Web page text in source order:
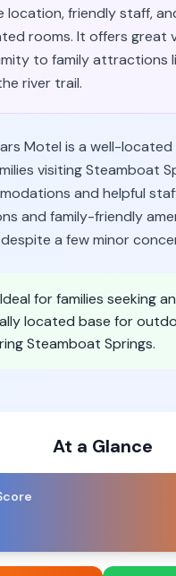
location, friendly staff,
rooms. It offers great
to family attractions
river trail.
Motel is a well-
visiting Steamboat
and helpful
and family-friendly
a few minor
Ideal for families seeking
located base for
Steamboat Springs.
At a Glance